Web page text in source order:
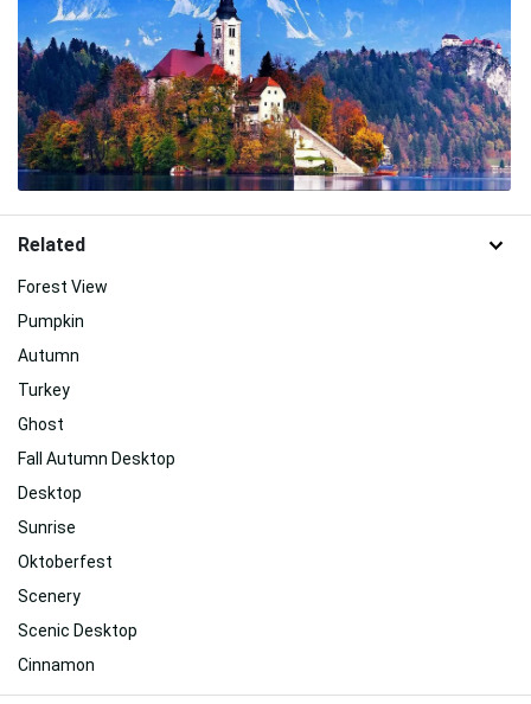
Related
Forest View
Pumpkin
Autumn
Turkey
Ghost
Fall Autumn Desktop
Desktop
Sunrise
Oktoberfest
Scenery
Scenic Desktop
Cinnamon